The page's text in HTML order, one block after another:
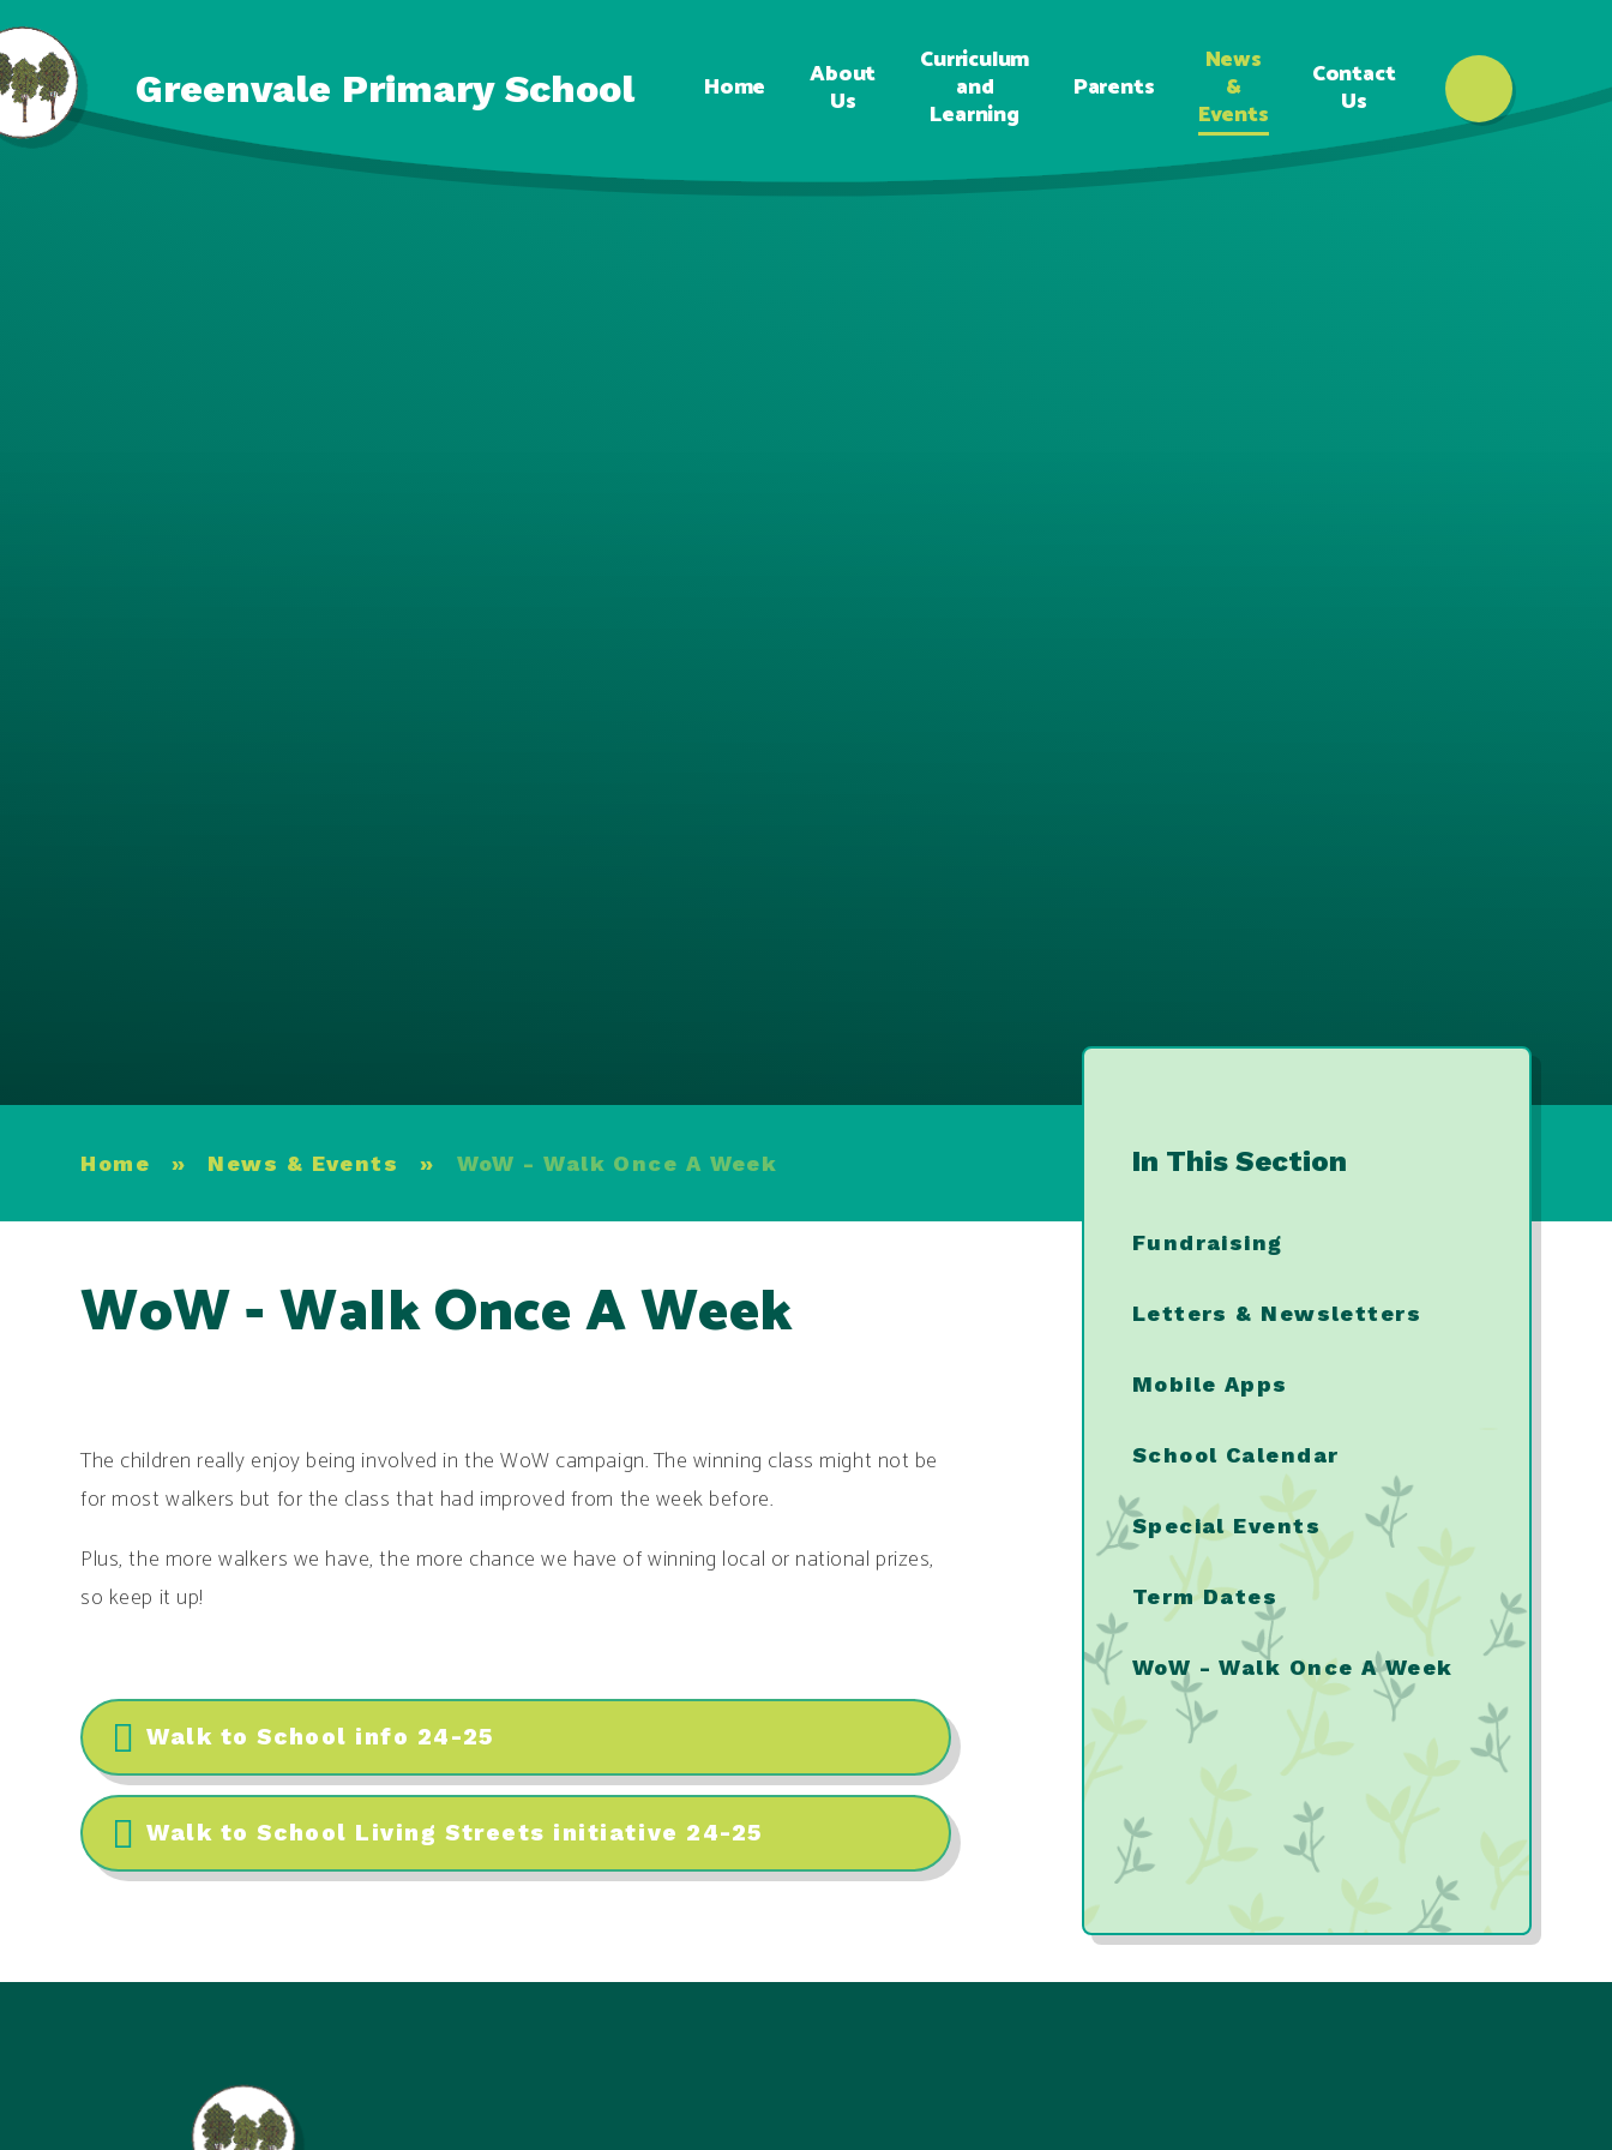
Home About
Us
Curriculum
and
Learning
Parents
News
&
Events
Contact
Us
Greenvale Primary School
Home » News & Events » WoW - Walk Once A Week
WoW - Walk Once A Week
The children really enjoy being involved in the WoW campaign. The winning class might not be
for most walkers but for the class that had improved from the week before.
Plus, the more walkers we have, the more chance we have of winning local or national prizes,
so keep it up!
Walk to School info 24-25
Walk to School Living Streets initiative 24-25
In This Section
Fundraising
Letters & Newsletters
Mobile Apps
School Calendar
Special Events
Term Dates
WoW - Walk Once A Week